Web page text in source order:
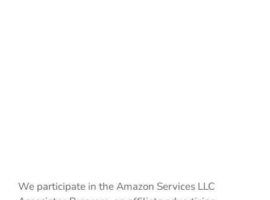
We participate in the Amazon Services LLC